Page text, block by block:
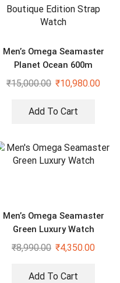
Men’s Omega Seamaster
Planet Ocean 600m
Boutique Edition Strap
₹15,000.00 ₹10,980.00
Add To Cart
Men’s Omega Seamaster
Green Luxury Watch
₹8,990.00 ₹4,350.00
Add To Cart